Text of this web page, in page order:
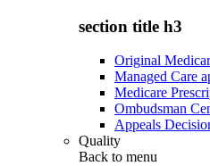
section title h3
Original
Managed Care
Medicare
Ombudsman
Appeals
Quality
Back to menu